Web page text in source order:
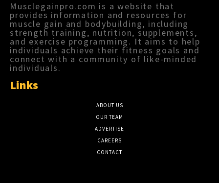
Musclegainpro.com is a website that
provides information and resources for
muscle gain and bodybuilding, including
strength training, nutrition, supplements,
and exercise programming. It aims to help
individuals achieve their fitness goals and
connect with a community of like-minded
individuals.
Links
ABOUT US
OUR TEAM
ADVERTISE
CAREERS
CONTACT